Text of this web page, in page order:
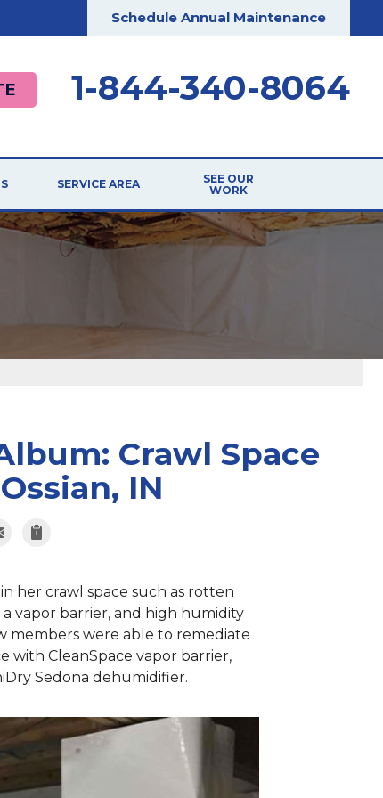
Schedule Annual Maintenance
1-844-340-8064
SERVICE AREA
SEE OUR
WORK
Crawl Space
IN
her crawl space such as rotten
vapor barrier, and high humidity
members were able to remediate
with CleanSpace vapor barrier,
Sedona dehumidifier.